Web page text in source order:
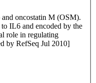
oncostatin M (OSM).
IL6 and encoded by the
role in regulating
by RefSeq Jul 2010]